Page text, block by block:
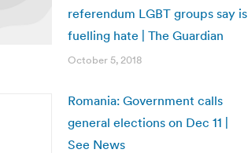
referendum LGBT groups say is
fuelling hate | The Guardian
October 5, 2018
Romania: Government calls
general elections on Dec 11 |
See News